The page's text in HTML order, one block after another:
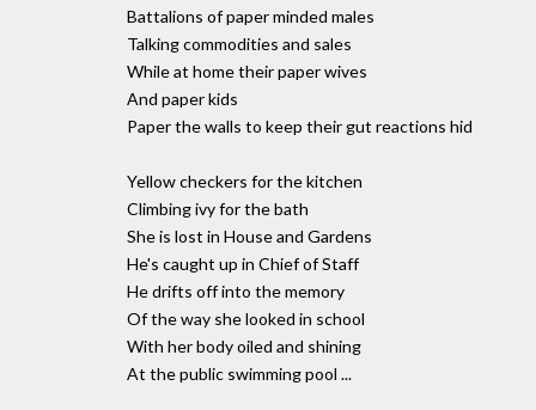
Battalions of paper minded males
Talking commodities and sales
While at home their paper wives
And paper kids
Paper the walls to keep their gut reactions hid
Yellow checkers for the kitchen
Climbing ivy for the bath
She is lost in House and Gardens
He's caught up in Chief of Staff
He drifts off into the memory
Of the way she looked in school
With her body oiled and shining
At the public swimming pool ...